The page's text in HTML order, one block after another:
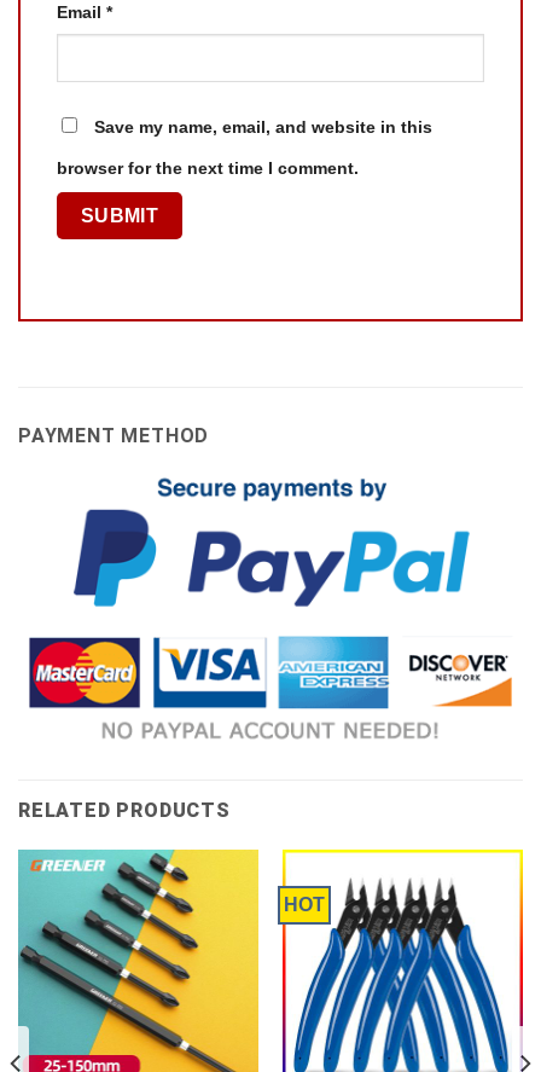
Email *
Save my name, email, and website in this
browser for the next time I comment.
PAYMENT METHOD
RELATED PRODUCTS
HOT